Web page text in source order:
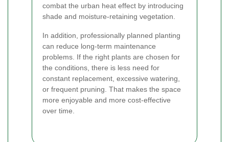
combat the urban heat effect by introducing
shade and moisture-retaining vegetation.
In addition, professionally planned planting
can reduce long-term maintenance
problems. If the right plants are chosen for
the conditions, there is less need for
constant replacement, excessive watering,
or frequent pruning. That makes the space
more enjoyable and more cost-effective
over time.